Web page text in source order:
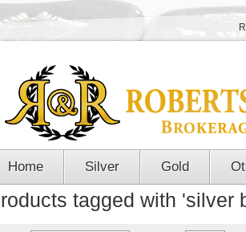
Home Silver Gold
tagged with 'silver